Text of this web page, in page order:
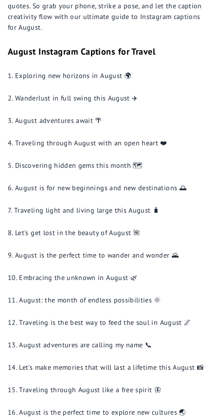
quotes. So grab your phone, strike a pose, and let the caption
creativity flow with our ultimate guide to Instagram captions
for August.
August Instagram Captions for Travel
Exploring new horizons in August 🌍
Wanderlust in full swing this August ✈️
August adventures await 🌴
Traveling through August with an open heart ❤️
Discovering hidden gems this month 🗺️
August is for new beginnings and new destinations 🌅
Traveling light and living large this August 🧳
Let's get lost in the beauty of August 🌺
August is the perfect time to wander and wonder 🌄
Embracing the unknown in August 🌿
August: the month of endless possibilities 🌞
Traveling is the best way to feed the soul in August 🌌
August adventures are calling my name 📞
Let's make memories that will last a lifetime this August 📸
Traveling through August like a free spirit 🦋
August is the perfect time to explore new cultures 🌏